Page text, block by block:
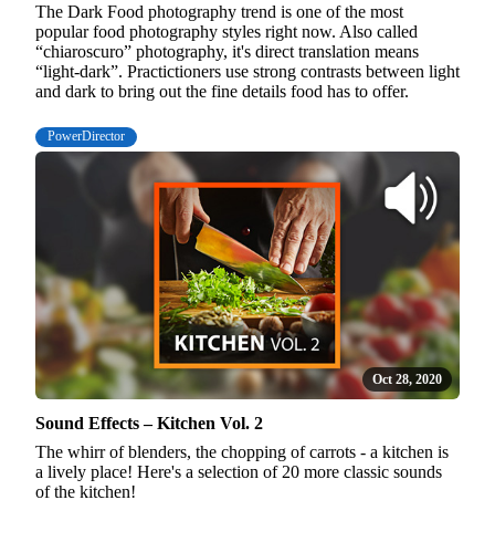
The Dark Food photography trend is one of the most
popular food photography styles right now. Also called
“chiaroscuro” photography, it's direct translation means
“light-dark”. Practictioners use strong contrasts between light
and dark to bring out the fine details food has to offer.
PowerDirector
Oct 28, 2020
Sound Effects – Kitchen Vol. 2
The whirr of blenders, the chopping of carrots - a kitchen is
a lively place! Here's a selection of 20 more classic sounds
of the kitchen!